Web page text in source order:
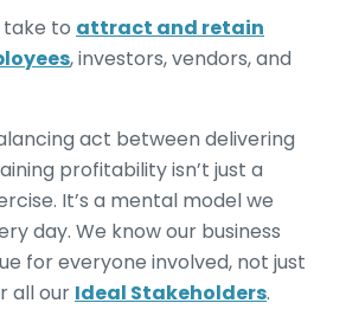
take to attract and retain
, investors, vendors, and
act between delivering
profitability isn’t just a
It’s a mental model we
day. We know our business
for everyone involved, not just
all our Ideal Stakeholders.